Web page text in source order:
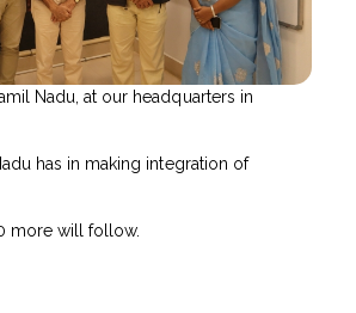
Nadu, at our headquarters in
has in making integration of
more will follow.